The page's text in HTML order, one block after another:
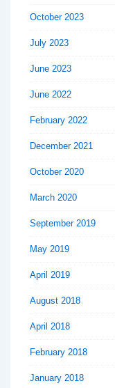
October 2023
July 2023
June 2023
June 2022
February 2022
December 2021
October 2020
March 2020
September 2019
May 2019
April 2019
August 2018
April 2018
February 2018
January 2018